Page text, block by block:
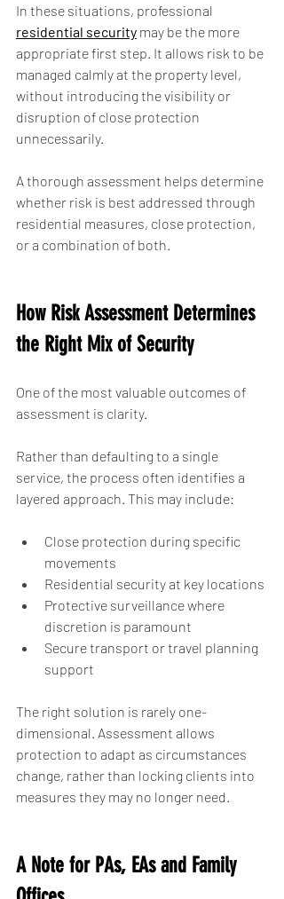
In these situations, professional
residential security may be the more
appropriate first step. It allows risk to be
managed calmly at the property level,
without introducing the visibility or
disruption of close protection
unnecessarily.
A thorough assessment helps determine
whether risk is best addressed through
residential measures, close protection,
or a combination of both.
How Risk Assessment Determines
the Right Mix of Security
One of the most valuable outcomes of
assessment is clarity.
Rather than defaulting to a single
service, the process often identifies a
layered approach. This may include:
Close protection during specific
movements
Residential security at key locations
Protective surveillance where
discretion is paramount
Secure transport or travel planning
support
The right solution is rarely one-
dimensional. Assessment allows
protection to adapt as circumstances
change, rather than locking clients into
measures they may no longer need.
A Note for PAs, EAs and Family